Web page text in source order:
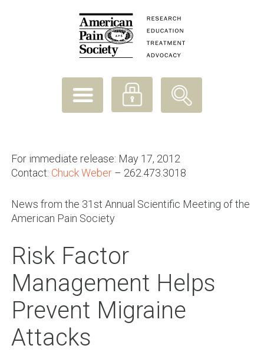
For immediate release: May 17, 2012
Contact: Chuck Weber– 262.473.3018
News from the 31st Annual Scientific Meeting of the
American Pain Society
Risk Factor
Management Helps
Prevent Migraine
Attacks